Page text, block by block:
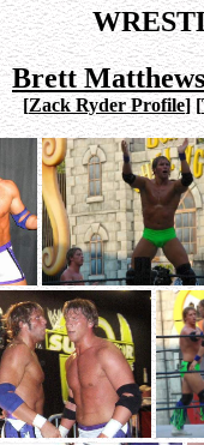
Brett
[Zack Ryder Profile] [